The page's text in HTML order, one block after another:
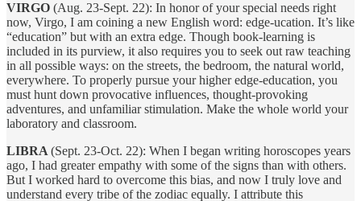
VIRGO (Aug. 23-Sept. 22): In honor of your special needs right
now, Virgo, I am coining a new English word: edge-ucation. It’s like
“education” but with an extra edge. Though book-learning is
included in its purview, it also requires you to seek out raw teaching
in all possible ways: on the streets, the bedroom, the natural world,
everywhere. To properly pursue your higher edge-education, you
must hunt down provocative influences, thought-provoking
adventures, and unfamiliar stimulation. Make the whole world your
laboratory and classroom.
LIBRA (Sept. 23-Oct. 22): When I began writing horoscopes years
ago, I had greater empathy with some of the signs than with others.
But I worked hard to overcome this bias, and now I truly love and
understand every tribe of the zodiac equally. I attribute this